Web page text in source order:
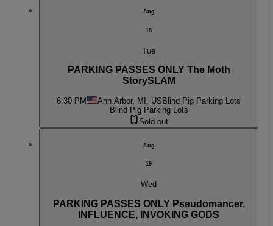
Aug
18
Tue
PARKING PASSES ONLY The Moth
StorySLAM
6:30 PM Ann Arbor, MI, US Blind Pig Parking Lots
Blind Pig Parking Lots
Sold out
Aug
19
Wed
PARKING PASSES ONLY Pseudomancer,
INFLUENCE, INVOKING GODS